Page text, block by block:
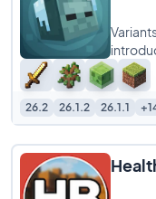
26.2 26.1.2 26.1.1